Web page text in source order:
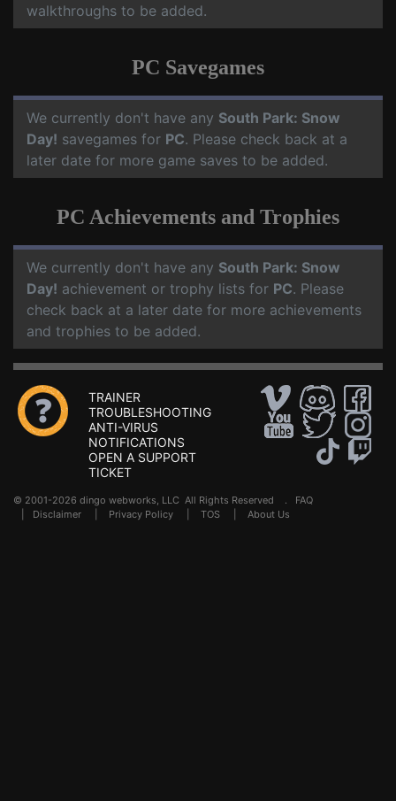
walkthroughs to be added.
PC Savegames
We currently don't have any South Park: Snow
Day! savegames for PC. Please check back at a
later date for more game saves to be added.
PC Achievements and Trophies
We currently don't have any South Park: Snow
Day! achievement or trophy lists for PC. Please
check back at a later date for more achievements
and trophies to be added.
TRAINER
TROUBLESHOOTING
ANTI-VIRUS
NOTIFICATIONS
OPEN A SUPPORT
TICKET
© 2001-2026 dingo webworks, LLC All Rights Reserved . FAQ
Disclaimer Privacy Policy TOS About Us